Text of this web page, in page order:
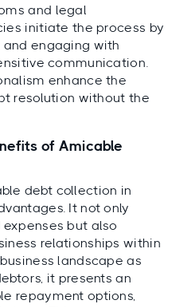
and legal
initiate the process by
engaging with
communication.
enhance the
resolution without the
of Amicable
debt collection in
It not only
but also
relationships within
landscape as
it presents an
repayment options,